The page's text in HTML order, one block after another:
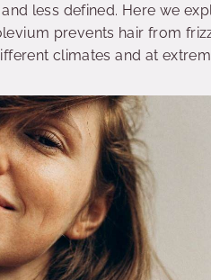
less defined. Here we
prevents hair from
climates and at